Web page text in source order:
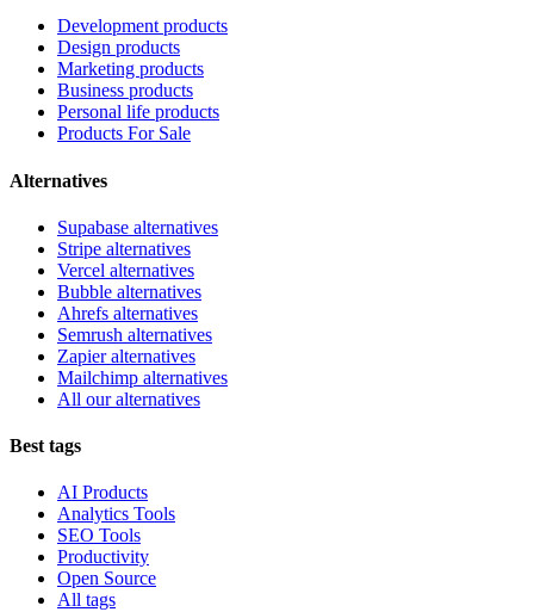
Development products
Design products
Marketing products
Business products
Personal life products
Products For Sale
Alternatives
Supabase alternatives
Stripe alternatives
Vercel alternatives
Bubble alternatives
Ahrefs alternatives
Semrush alternatives
Zapier alternatives
Mailchimp alternatives
All our alternatives
Best tags
AI Products
Analytics Tools
SEO Tools
Productivity
Open Source
All tags